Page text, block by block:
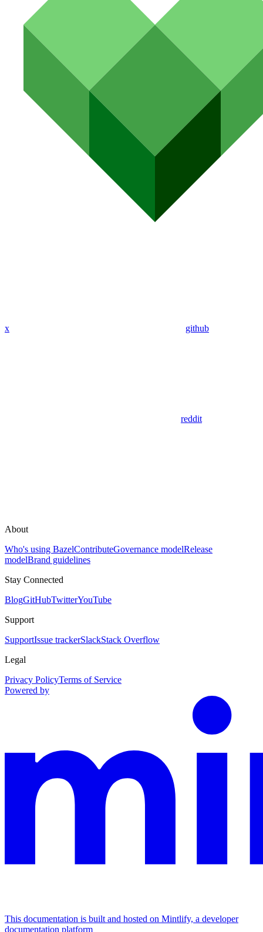
x github
reddit
About
Who's using BazelContributeGovernance modelRelease
modelBrand guidelines
Stay Connected
BlogGitHubTwitterYouTube
Support
SupportIssue trackerSlackStack Overflow
Legal
Privacy PolicyTerms of Service
Powered by
This documentation is built and hosted on Mintlify, a developer
documentation platform